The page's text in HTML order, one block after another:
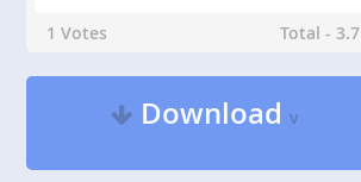
1 Votes
Total - 3.7
Downloadv